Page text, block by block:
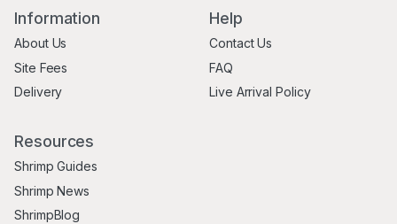
Information
About Us
Site Fees
Delivery
Help
Contact Us
FAQ
Live Arrival Policy
Resources
Shrimp Guides
Shrimp News
ShrimpBlog